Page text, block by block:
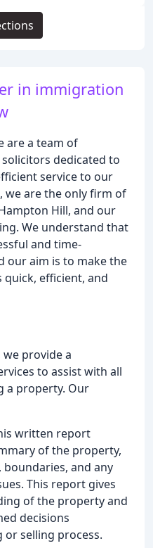
in immigration
are a team of
dedicated to
service to our
we are the only firm of
Hill, and our
We understand that
and time-
our aim is to make the
quick, efficient, and
provide a
to assist with all
a property. Our
written report
of the property,
and any
This report gives
of the property and
decisions
selling process.